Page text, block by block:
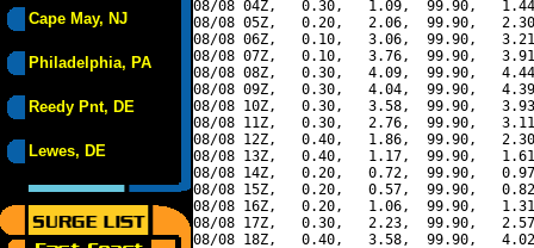
Cape May, NJ
Philadelphia, PA
Reedy Pnt, DE
Lewes, DE
08/08 04Z,   0.30,   1.09,  99.90,
08/08 05Z,   0.20,   2.06,  99.90,
08/08 06Z,   0.10,   3.06,  99.90,
08/08 07Z,   0.10,   3.76,  99.90,
08/08 08Z,   0.30,   4.09,  99.90,
08/08 09Z,   0.30,   4.04,  99.90,
08/08 10Z,   0.30,   3.58,  99.90,
08/08 11Z,   0.30,   2.76,  99.90,
08/08 12Z,   0.40,   1.86,  99.90,
08/08 13Z,   0.40,   1.17,  99.90,
08/08 14Z,   0.20,   0.72,  99.90,
08/08 15Z,   0.20,   0.57,  99.90,
08/08 16Z,   0.20,   1.06,  99.90,
08/08 17Z,   0.30,   2.23,  99.90,
08/08 18Z,   0.40,   3.58,  99.90,